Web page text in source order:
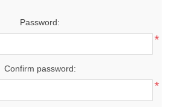
Password:
*
Confirm password:
*